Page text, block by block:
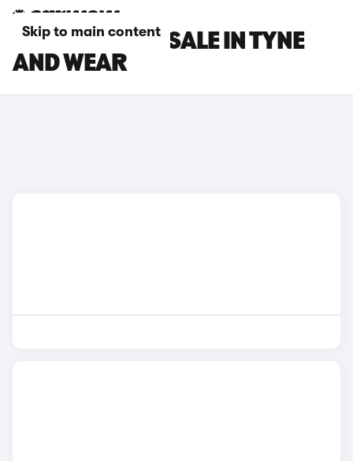
Skip to main content
BYD CARS FOR SALE IN TYNE
AND WEAR